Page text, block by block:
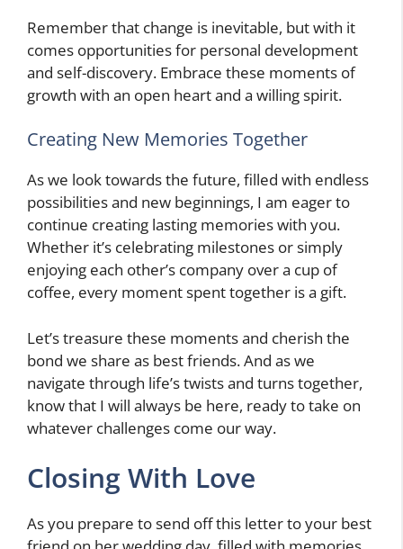
Remember that change is inevitable, but with it
comes opportunities for personal development
and self-discovery. Embrace these moments of
growth with an open heart and a willing spirit.
Creating New Memories Together
As we look towards the future, filled with endless
possibilities and new beginnings, I am eager to
continue creating lasting memories with you.
Whether it’s celebrating milestones or simply
enjoying each other’s company over a cup of
coffee, every moment spent together is a gift.
Let’s treasure these moments and cherish the
bond we share as best friends. And as we
navigate through life’s twists and turns together,
know that I will always be here, ready to take on
whatever challenges come our way.
Closing With Love
As you prepare to send off this letter to your best